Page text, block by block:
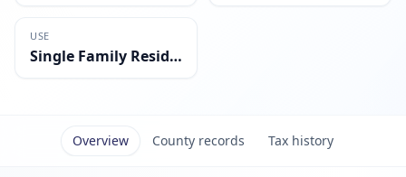
USE
Single Family Residential
Overview County records Tax history